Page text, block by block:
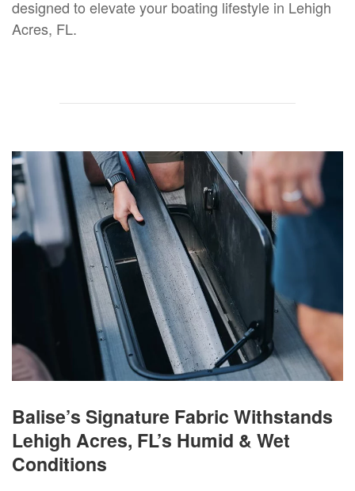
designed to elevate your boating lifestyle in Lehigh
Acres, FL.
Balise’s Signature Fabric Withstands
Lehigh Acres, FL’s Humid & Wet
Conditions